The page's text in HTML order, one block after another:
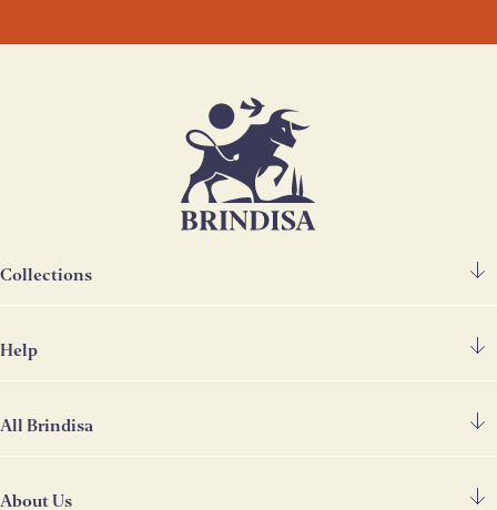
Collections
Chorizo & Other Meats
Cheese
Help
Contact Us
All Brindisa
About Us